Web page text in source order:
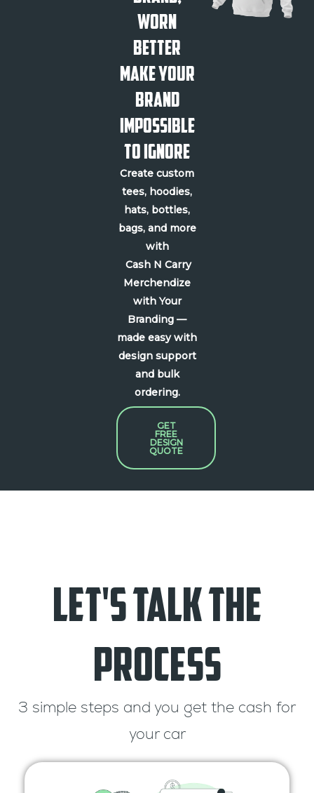
Worn
Better
Make Your
Brand
Impossible
to Ignore
Create custom
tees, hoodies,
hats, bottles,
bags, and more
with
Cash N Carry
Merchendize
with Your
Branding —
made easy with
design support
and bulk
ordering.
GET
FREE
DESIGN
QUOTE
Let's Talk the
Process
3 simple steps and you get the cash for
your car